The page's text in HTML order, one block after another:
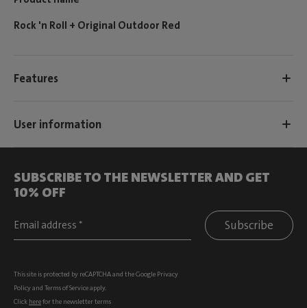
Rock 'n Roll + Original Outdoor Red
Features
User information
SUBSCRIBE TO THE NEWSLETTER AND GET
10% OFF
Subscribe
This site is protected by reCAPTCHA and the Google Privacy
Policyand Terms of Serviceapply.
Click herefor the newsletter terms